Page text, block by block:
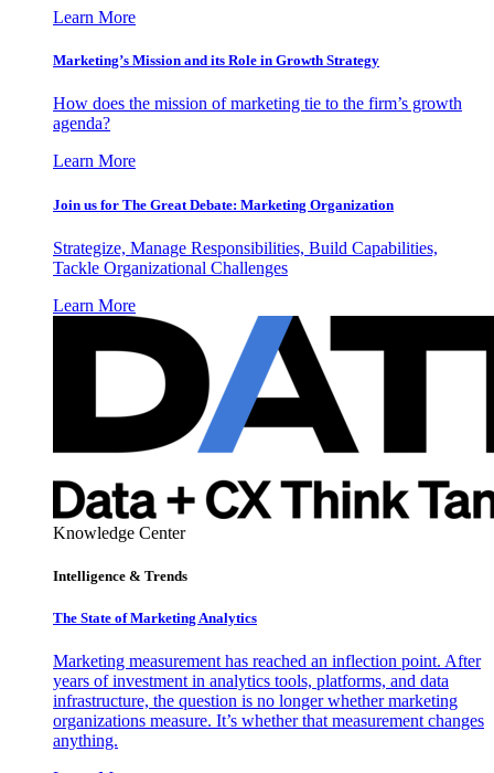
Learn More
Marketing’s Mission and its Role in Growth Strategy
How does the mission of marketing tie to the firm’s growth
agenda?
Learn More
Join us for The Great Debate: Marketing Organization
Strategize, Manage Responsibilities, Build Capabilities,
Tackle Organizational Challenges
Learn More
Knowledge Center
Intelligence & Trends
The State of Marketing Analytics
Marketing measurement has reached an inflection point. After
years of investment in analytics tools, platforms, and data
infrastructure, the question is no longer whether marketing
organizations measure. It’s whether that measurement changes
anything.